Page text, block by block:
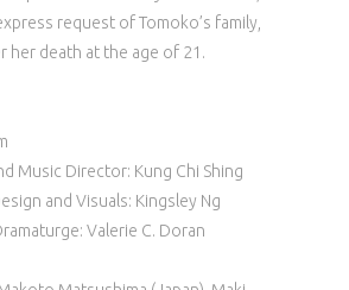
request of Tomoko’s family,
her death at the age of 21.
Music Director: Kung Chi Shing
and Visuals: Kingsley Ng
Valerie C. Doran